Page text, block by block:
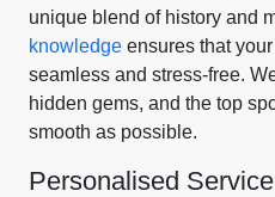
unique blend of history and
knowledge ensures that
seamless and stress-free.
hidden gems, and the top
smooth as possible.
Personalised Service